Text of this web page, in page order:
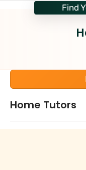
Find
Home Tutors